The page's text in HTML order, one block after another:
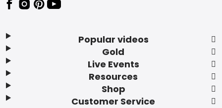
Popular videos
Gold
Live Events
Resources
Shop
Customer Service